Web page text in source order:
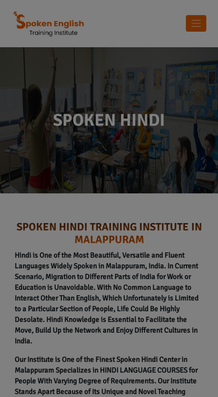
SPOKEN HINDI
SPOKEN HINDI TRAINING INSTITUTE IN
MALAPPURAM
Hindi is One of the Most Beautiful, Versatile and Fluent
Languages Widely Spoken in Malappuram, India. In Current
Scenario, Migration to Different Parts of India for Work or
Education is Unavoidable. With No Common Language to
Interact Other Than English, Which Unfortunately is Limited
to a Particular Section of People, Life Could Be Highly
Desolate. Hindi Knowledge is Essential to Facilitate the
Move, Build Up the Network and Enjoy Different Cultures in
India.
Our Institute is One of the Finest Spoken Hindi Center in
Malappuram Specializes in HINDI LANGUAGE COURSES for
People With Varying Degree of Requirements. Our Institute
Stands Apart Because of Its Unique and Novel Teaching